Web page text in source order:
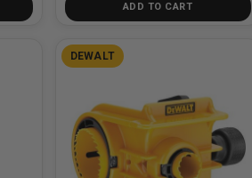
ADD TO CART
DEWALT